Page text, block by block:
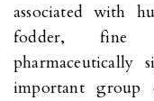
associated with
fodder, fine
pharmaceutically
important group